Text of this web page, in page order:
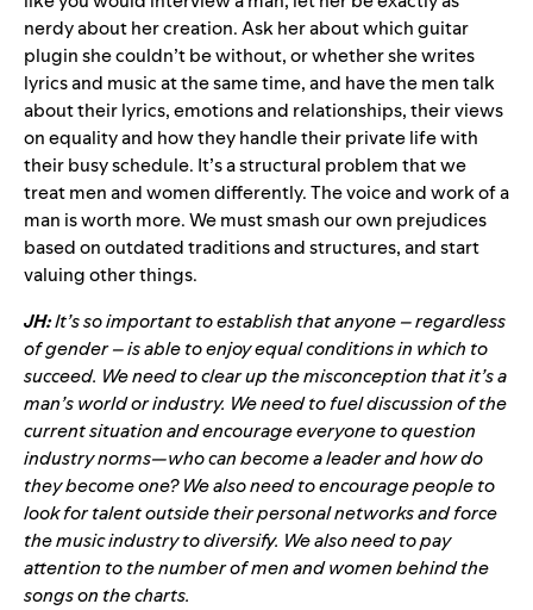
nerdy about her creation. Ask her about which guitar
plugin she couldn’t be without, or whether she writes
lyrics and music at the same time, and have the men talk
about their lyrics, emotions and relationships, their views
on equality and how they handle their private life with
their busy schedule. It’s a structural problem that we
treat men and women differently. The voice and work of a
man is worth more. We must smash our own prejudices
based on outdated traditions and structures, and start
valuing other things.
JH:It’s so important to establish that anyone – regardless
of gender – is able to enjoy equal conditions in which to
succeed. We need to clear up the misconception that it’s a
man’s world or industry. We need to fuel discussion of the
current situation and encourage everyone to question
industry norms—who can become a leader and how do
they become one? We also need to encourage people to
look for talent outside their personal networks and force
the music industry to diversify. We also need to pay
attention to the number of men and women behind the
songs on the charts.